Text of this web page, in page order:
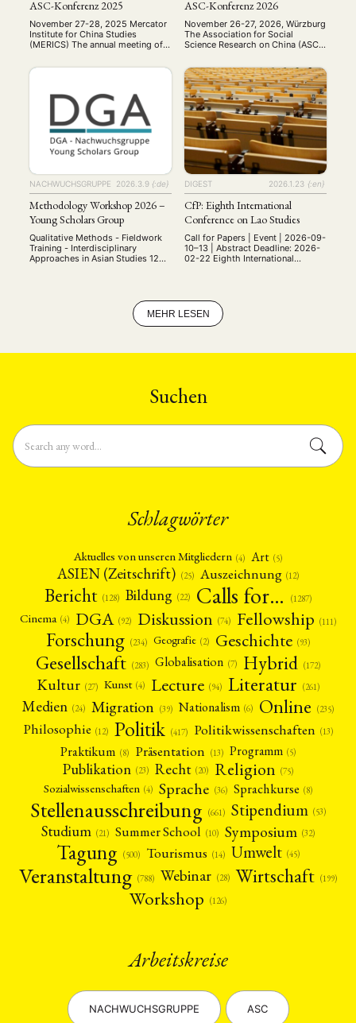
ASC-Konferenz 2025
November 27-28, 2025 Mercator
Institute for China Studies
(MERICS) The annual meeting of
Chinaforschung (ASC) was held
Mercator Institute for China
Studies (MERICS) in Berlin. This
year’s conference brought
together scholars to present and
discuss diverse research on
contemporary China, including
investigations into party-state
capitalism, digital …
ASC-Konferenz 2026
November 26-27, 2026, Würzburg
The Association for Social
Science Research on China (ASC)
Studies (DGA) – will hold its
annual conference in line with
previous practices on Thursday &
Friday, November 26-27, 2026, at
Julius-Maximilians-University
Würzburg. With this call for
submissions, we are aiming at a …
NACHWUCHSGRUPPE 2026.3.9 {:de}
Methodology Workshop 2026 –
Young Scholars Group
Qualitative Methods - Fieldwork
Training - Interdisciplinary
Approaches in Asian Studies 12—
PhD students, and MA students
working on Asia. Invited as
Keynote Speaker Univ-Prof. Dr.
East Asian Studies (Japanese
DIGEST 2026.1.23 {:en}
CfP: Eighth International
Conference on Lao Studies
Call for Papers | Event | 2026-09-
10–13 | Abstract Deadline: 2026-
02-22 Eighth International
Where: Universität Heidelberg,
Heidelberg, Germany The Institute
of Anthropology at the Centre of
Center for Lao Studies (CLS) are
MEHR LESEN
Suchen
Schlagwörter
Aktuelles von unseren Mitgliedern (4) Art (5)
ASIEN (Zeitschrift) (25) Auszeichnung (12)
Bericht (128) Bildung (22) Calls for… (1287)
Cinema (4) DGA (92) Diskussion (74) Fellowship (111)
Forschung (234) Geografie (2) Geschichte (93)
Gesellschaft (283) Globalisation (7) Hybrid (172)
Kultur (27) Kunst (4) Lecture (94) Literatur (261)
Medien (24) Migration (39) Nationalism (6) Online (235)
Philosophie (12) Politik (417) Politikwissenschaften (13)
Praktikum (8) Präsentation (13) Programm (5)
Publikation (23) Recht (20) Religion (75)
Sozialwissenschaften (4) Sprache (36) Sprachkurse (8)
Stellenausschreibung (661) Stipendium (53)
Studium (21) Summer School (10) Symposium (32)
Tagung (500) Tourismus (14) Umwelt (45)
Veranstaltung (788) Webinar (28) Wirtschaft (199)
Workshop (126)
Arbeitskreise
NACHWUCHSGRUPPE ASC